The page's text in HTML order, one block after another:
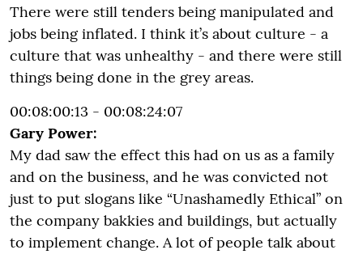
There were still tenders being manipulated and
jobs being inflated. I think it’s about culture - a
culture that was unhealthy - and there were still
things being done in the grey areas.
00:08:00:13 - 00:08:24:07
Gary Power:
My dad saw the effect this had on us as a family
and on the business, and he was convicted not
just to put slogans like “Unashamedly Ethical” on
the company bakkies and buildings, but actually
to implement change. A lot of people talk about